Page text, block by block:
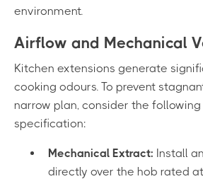
environment.
Airflow and Mechanical
Kitchen extensions generate
cooking odours. To prevent
narrow plan, consider the
specification:
Mechanical Extract: Install
directly over the hob rated